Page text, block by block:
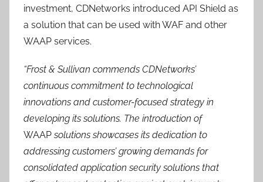
investment, CDNetworks introduced API Shield as
a solution that can be used with WAF and other
WAAP services.
“Frost & Sullivan commends CDNetworks’
continuous commitment to technological
innovations and customer-focused strategy in
developing its solutions. The introduction of
WAAPsolutions showcases its dedication to
addressing customers’ growing demands for
consolidated application security solutions that